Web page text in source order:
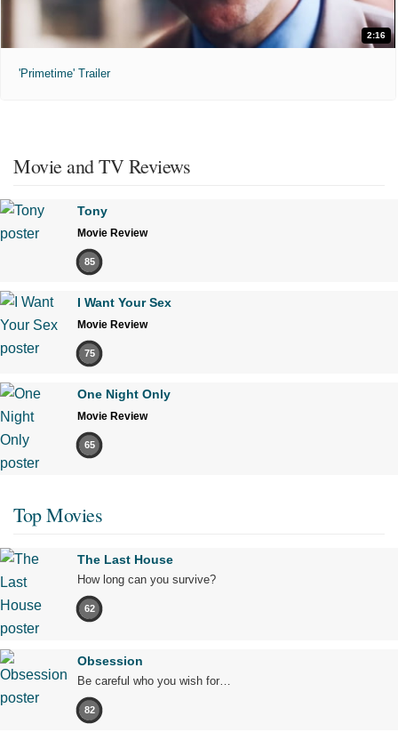
2:16
'Primetime' Trailer
Movie and TV Reviews
Tony
Movie Review
85
I Want Your Sex
Movie Review
75
One Night Only
Movie Review
65
Top Movies
The Last House
How long can you survive?
62
Obsession
Be careful who you wish for…
82